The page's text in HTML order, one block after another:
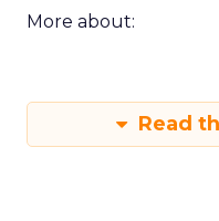
More about:
Read